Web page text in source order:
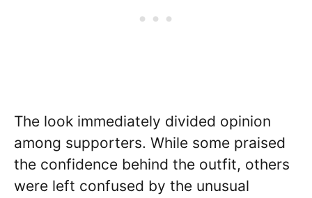
The look immediately divided opinion
among supporters. While some praised
the confidence behind the outfit, others
were left confused by the unusual